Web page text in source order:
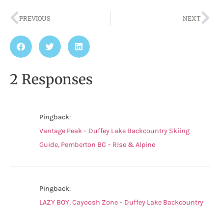
PREVIOUS NEXT
2 Responses
Pingback:
Vantage Peak – Duffey Lake Backcountry Skiing
Guide, Pemberton BC – Rise & Alpine
Pingback:
LAZY BOY, Cayoosh Zone – Duffey Lake Backcountry